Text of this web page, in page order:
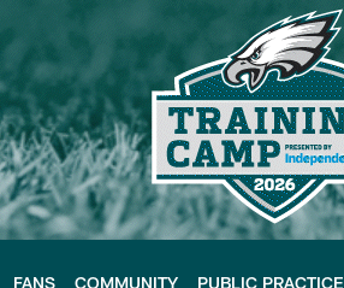
FANS COMMUNITY PUBLIC PRACTICE